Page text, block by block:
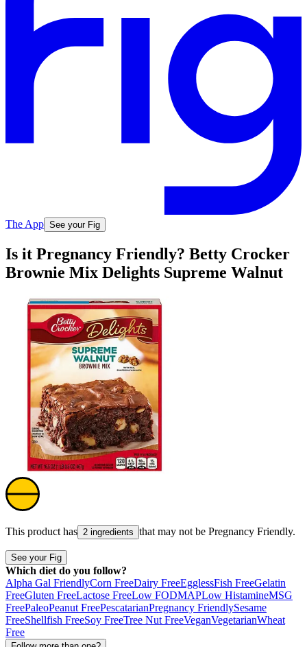
The App See your Fig
Is it Pregnancy Friendly? Betty Crocker
Brownie Mix Delights Supreme Walnut
This product has 2 ingredients that may not be Pregnancy Friendly.
See your Fig
Which diet do you follow?
Alpha Gal FriendlyCorn FreeDairy FreeEgglessFish FreeGelatin
FreeGluten FreeLactose FreeLow FODMAPLow HistamineMSG
FreePaleoPeanut FreePescatarianPregnancy FriendlySesame
FreeShellfish FreeSoy FreeTree Nut FreeVeganVegetarianWheat
Free